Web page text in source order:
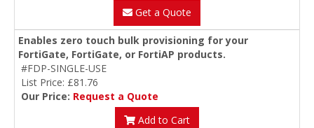
Get a Quote
Enables zero touch bulk provisioning for your
FortiGate, FortiGate, or FortiAP products.
#FDP-SINGLE-USE
List Price: £81.76
Our Price: Request a Quote
Add to Cart